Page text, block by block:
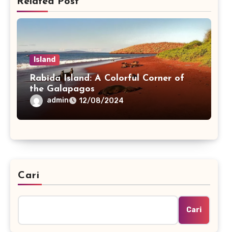
Island
Rabida Island: A Colorful Corner of
the Galapagos
admin 12/08/2024
Cari
Cari